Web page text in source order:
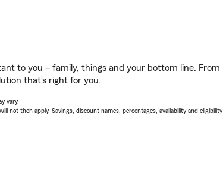
to you – family, things and your bottom line. From
that’s right for you.
vary.
not then apply. Savings, discount names, percentages, availability and eligibility